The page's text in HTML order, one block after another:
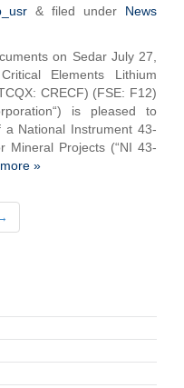
& filed under News
on Sedar July 27,
Elements Lithium
CRECF) (FSE: F12)
is pleased to
National Instrument 43-
Mineral Projects (“NI 43-
»